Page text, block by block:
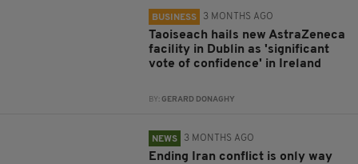
BUSINESS 3 MONTHS AGO
Taoiseach hails new AstraZeneca
facility in Dublin as 'significant
vote of confidence' in Ireland
BY:GERARD DONAGHY
NEWS 3 MONTHS AGO
Ending Iran conflict is only way